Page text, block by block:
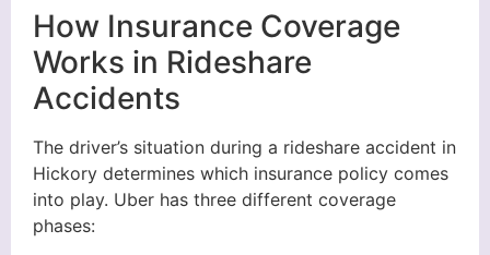
How Insurance Coverage
Works in Rideshare
Accidents
The driver’s situation during a rideshare accident in
Hickory determines which insurance policy comes
into play. Uber has three different coverage
phases: